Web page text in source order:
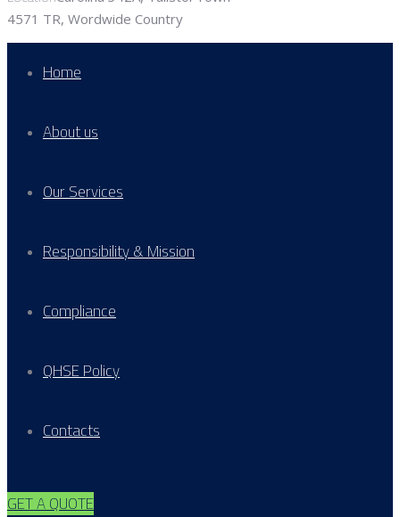
4571 TR, Wordwide Country
Home
About us
Our Services
Responsibility & Mission
Compliance
QHSE Policy
Contacts
GET A QUOTE